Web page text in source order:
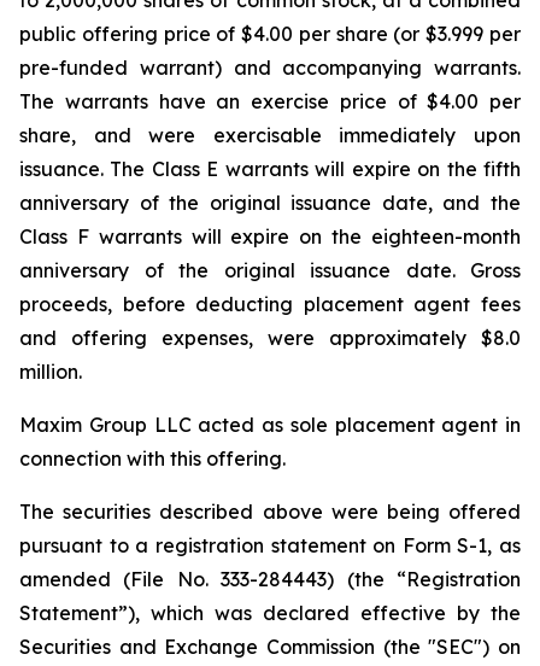
public offering price of $4.00 per share (or $3.999 per
pre-funded warrant) and accompanying warrants.
The warrants have an exercise price of $4.00 per
share, and were exercisable immediately upon
issuance. The Class E warrants will expire on the fifth
anniversary of the original issuance date, and the
Class F warrants will expire on the eighteen-month
anniversary of the original issuance date. Gross
proceeds, before deducting placement agent fees
and offering expenses, were approximately $8.0
million.
Maxim Group LLC acted as sole placement agent in
connection with this offering.
The securities described above were being offered
pursuant to a registration statement on Form S-1, as
amended (File No. 333-284443) (the “Registration
Statement”), which was declared effective by the
Securities and Exchange Commission (the "SEC") on